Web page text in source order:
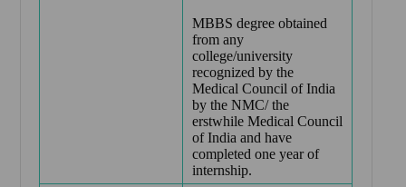
MBBS degree obtained
from any
college/university
recognized by the
Medical Council of India
by the NMC/ the
erstwhile Medical Council
of India and have
completed one year of
internship.